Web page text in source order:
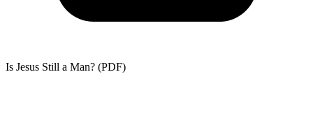
Is Jesus Still a Man? (PDF)